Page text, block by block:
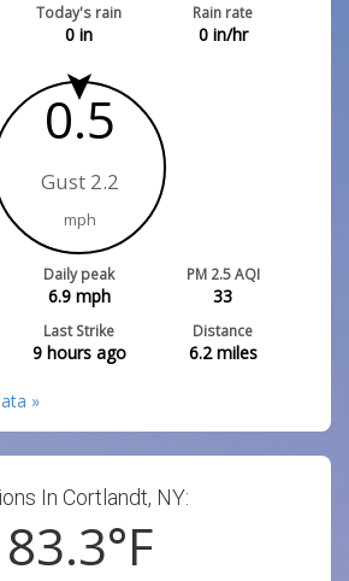
Today's rain
0 in
Rain rate
0in/hr
0.5
Gust 2.2
mph
Daily peak
6.9mph
PM 2.5 AQI
33
Last Strike
9 hours ago
Distance
6.2miles
»
In Cortlandt, NY:
83.3°F